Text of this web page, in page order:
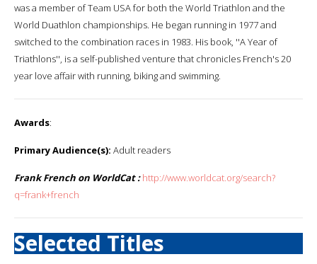
was a member of Team USA for both the World Triathlon and the
World Duathlon championships. He began running in 1977 and
switched to the combination races in 1983. His book, ''A Year of
Triathlons'', is a self-published venture that chronicles French's 20
year love affair with running, biking and swimming.
Awards:
Primary Audience(s): Adult readers
Frank French on WorldCat : http://www.worldcat.org/search?
q=frank+french
Selected Titles